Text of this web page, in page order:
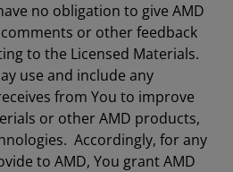
no obligation to give AMD
or other feedback
to the Licensed Materials.
use and include any
from You to improve
or other AMD products,
Accordingly, for any
to AMD, You grant AMD